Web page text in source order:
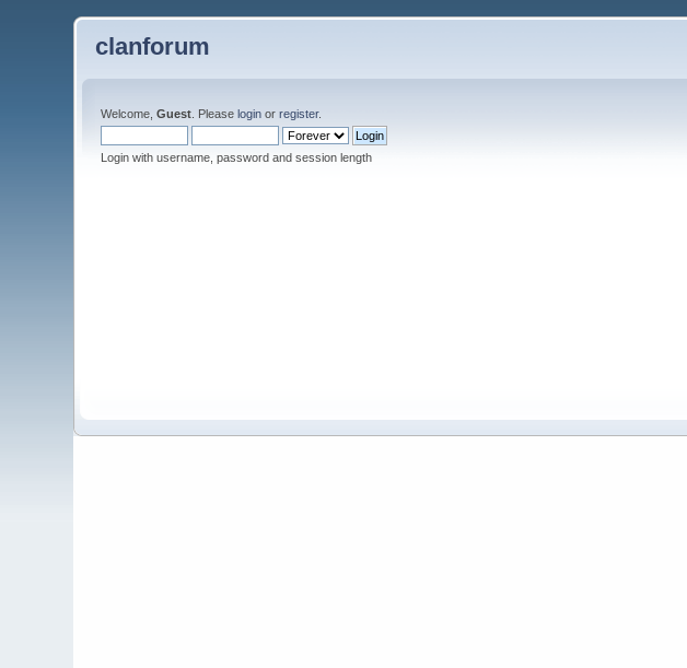
clanforum
Welcome,Guest . Pleaselogin orregister.
Login with username, password and session length